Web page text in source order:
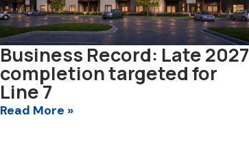
Business Record: Late 2027
completion targeted for
Line 7
Read More »